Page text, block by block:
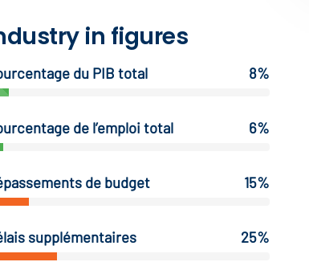
in figures
du PIB total 8%
de l’emploi total 6%
de budget 15%
supplémentaires 25%